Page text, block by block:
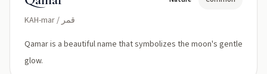
KAH-mar / قمر
Qamar is a beautiful name that symbolizes the moon's gentle
glow.